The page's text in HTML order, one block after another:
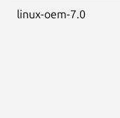
linux-oem-7.0